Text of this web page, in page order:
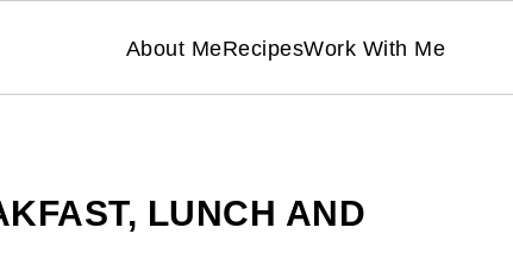
About MeRecipesWork With Me
LUNCH AND